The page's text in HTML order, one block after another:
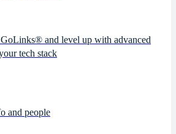
tech stack
and people
and level up with advanced